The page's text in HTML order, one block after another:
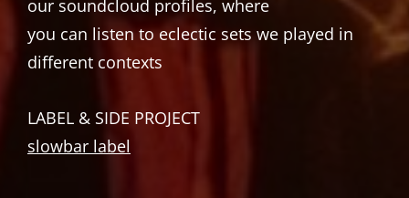
our soundcloud profiles, where
you can listen to eclectic sets we played in
different contexts
LABEL & SIDE PROJECT
slowbar label